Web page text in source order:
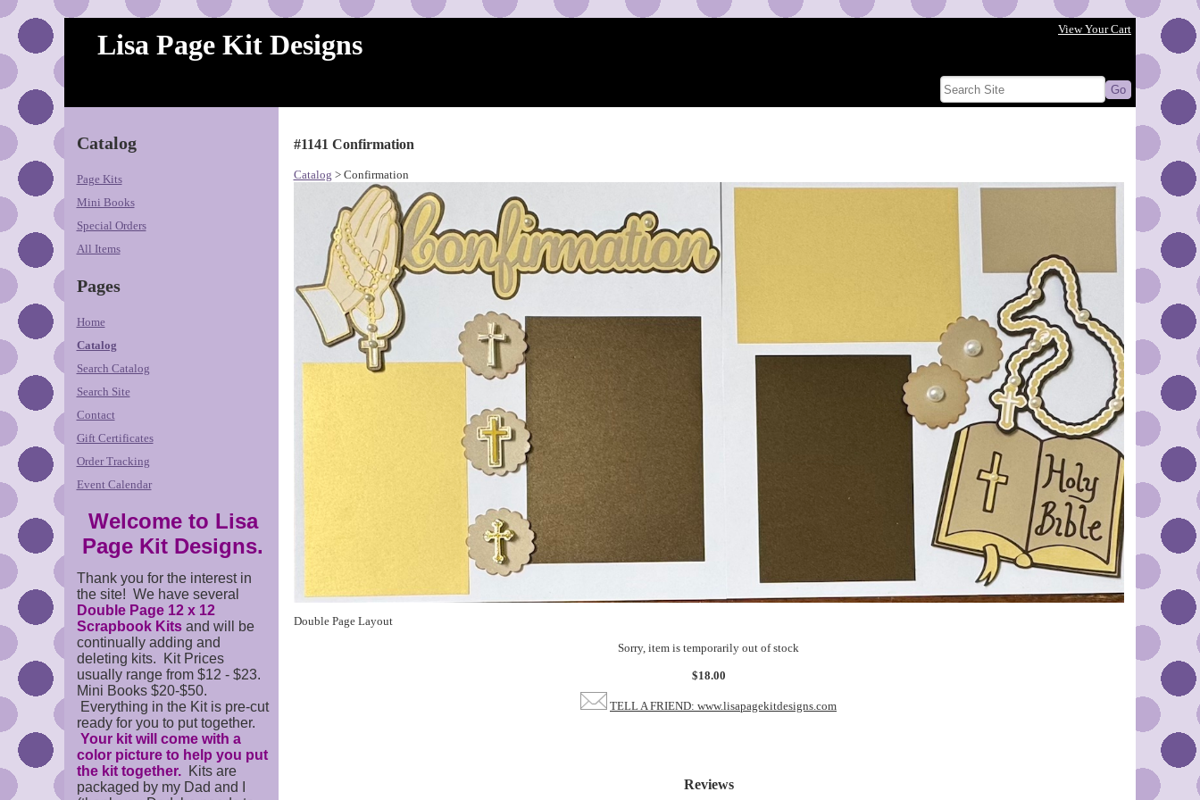
View Your Cart
Lisa Page Kit Designs
Catalog
Page Kits
Mini Books
Special Orders
All Items
Pages
Home
Catalog
Search Catalog
Search Site
Contact
Gift Certificates
Order Tracking
Event Calendar
Welcome to Lisa
Page Kit Designs.
Thank you for the interest in
the site! We have several
Double Page 12 x 12
Scrapbook Kitsand will be
continually adding and
deleting kits. Kit Prices
usually range from $12 - $23.
Mini Books $20-$50.
Everything in the Kit is pre-cut
ready for you to put together.
Your kit will come with a
color picture to help you put
the kit together.Kits are
packaged by my Dad and I
#1141 Confirmation
Catalog > Confirmation
Double Page Layout
Sorry, item is temporarily out of stock
$18.00
TELL A FRIEND: www.lisapagekitdesigns.com
Reviews